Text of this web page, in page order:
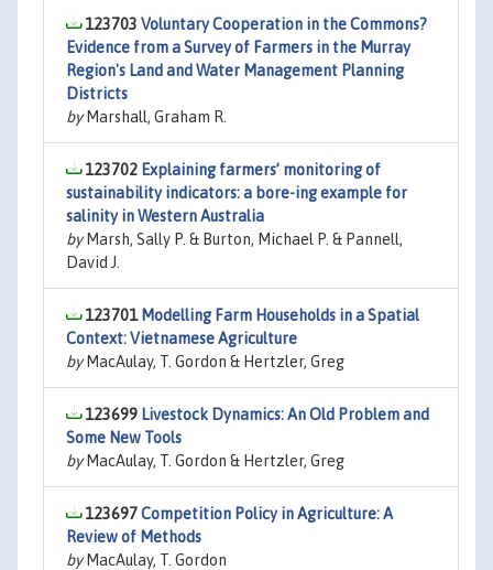
123703 Voluntary Cooperation in the Commons?
Evidence from a Survey of Farmers in the Murray
Region's Land and Water Management Planning
Districts
byMarshall, Graham R.
123702 Explaining farmers’ monitoring of
sustainability indicators: a bore-ing example for
salinity in Western Australia
byMarsh, Sally P. & Burton, Michael P. & Pannell,
David J.
123701 Modelling Farm Households in a Spatial
Context: Vietnamese Agriculture
byMacAulay, T. Gordon & Hertzler, Greg
123699 Livestock Dynamics: An Old Problem and
Some New Tools
byMacAulay, T. Gordon & Hertzler, Greg
123697Competition Policy in Agriculture: A
Review of Methods
byMacAulay, T. Gordon